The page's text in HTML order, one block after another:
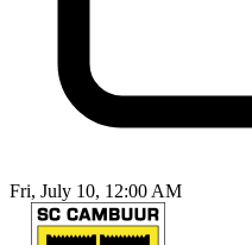
Fri, July 10, 12:00 AM